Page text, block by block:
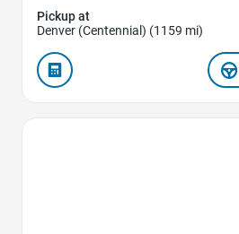
Pickup at
Denver (Centennial) (1159 mi)